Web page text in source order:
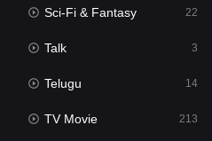
22
Sci-Fi & Fantasy 22
Talk 3
Telugu 14
TV Movie 213